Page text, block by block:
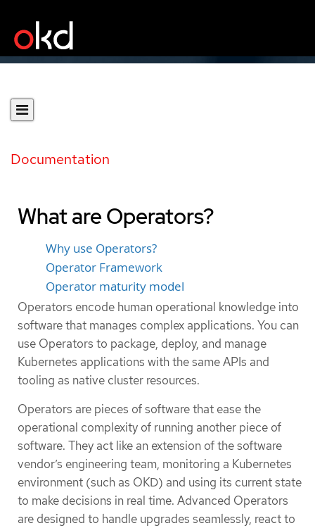
Documentation
What are Operators?
Why use Operators?
Operator Framework
Operator maturity model
Operators encode human operational knowledge into
software that manages complex applications. You can
use Operators to package, deploy, and manage
Kubernetes applications with the same APIs and
tooling as native cluster resources.
Operators are pieces of software that ease the
operational complexity of running another piece of
software. They act like an extension of the software
vendor’s engineering team, monitoring a Kubernetes
environment (such as OKD) and using its current state
to make decisions in real time. Advanced Operators
are designed to handle upgrades seamlessly, react to